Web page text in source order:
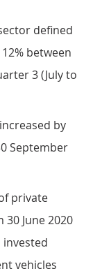
defined
between
3 (July to
by
September
private
June 2020
invested
vehicles